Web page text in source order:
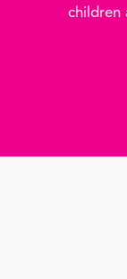
children